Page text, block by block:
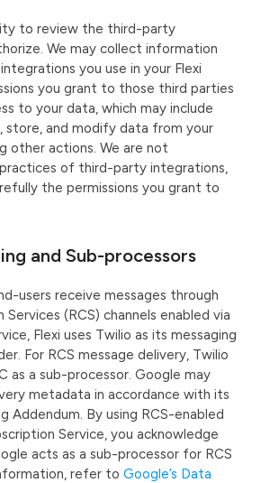
to review the third-party
We may collect information
you use in your Flexi
you grant to those third parties
to your data, which may include
store, and modify data from your
other actions. We are not
of third-party integrations,
the permissions you grant to
and Sub-processors
users receive messages through
Services (RCS) channels enabled via
Flexi uses Twilio as its messaging
For RCS message delivery, Twilio
as a sub-processor. Google may
metadata in accordance with its
Addendum. By using RCS-enabled
Service, you acknowledge
acts as a sub-processor for RCS
refer toGoogle’s Data